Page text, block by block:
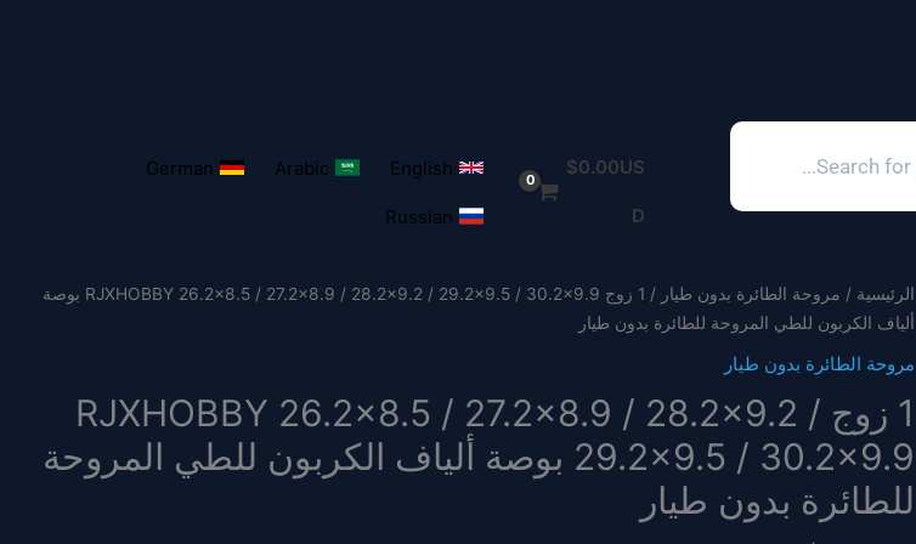
$0.00US
D
English
Arabic
German
Russian
الرئيسية / مروحة الطائرة بدون طيار
/ 1 زوج RJXHOBBY 26.2×8.5 / 27.2×8.9 / 28.2×9.2 / 29.2×9.5 / 30.2×9.9 بوصة
ألياف الكربون للطي المروحة للطائرة بدون طيار
مروحة الطائرة بدون طيار
1 زوج RJXHOBBY 26.2×8.5 / 27.2×8.9 / 28.2×9.2 /
29.2×9.5 / 30.2×9.9 بوصة ألياف الكربون للطي المروحة
للطائرة بدون طيار